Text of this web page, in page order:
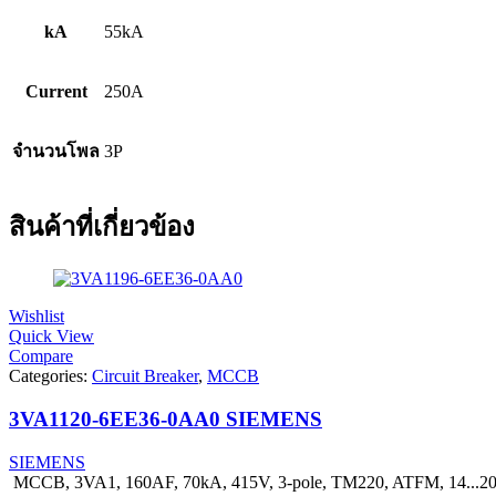
kA 55kA
Current 250A
จำนวนโพล 3P
สินค้าที่เกี่ยวข้อง
Wishlist
Quick View
Compare
Categories: Circuit Breaker, MCCB
3VA1120-6EE36-0AA0 SIEMENS
SIEMENS
MCCB, 3VA1, 160AF, 70kA, 415V, 3-pole, TM220, ATFM,